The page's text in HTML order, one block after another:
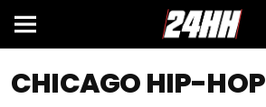
CHICAGO HIP-HOP